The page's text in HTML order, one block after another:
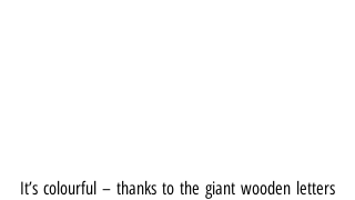
It’s colourful – thanks to the giant wooden letters